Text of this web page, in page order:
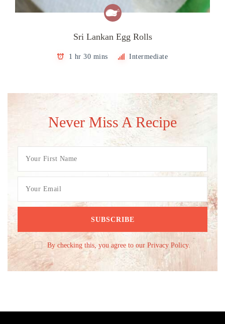
Sri Lankan Egg Rolls
1 hr 30 mins Intermediate
Never Miss A Recipe
By checking this, you agree to our Privacy Policy.